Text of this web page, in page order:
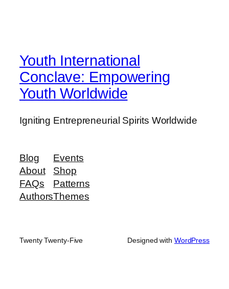
Youth International
Conclave: Empowering
Youth Worldwide
Igniting Entrepreneurial Spirits Worldwide
Blog
About
FAQs
Authors
Events
Shop
Patterns
Themes
Twenty Twenty-Five Designed with WordPress